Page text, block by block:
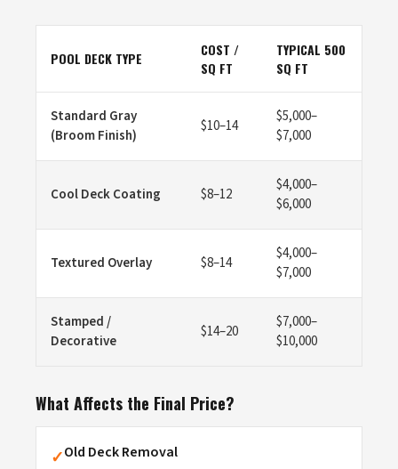
POOL DECK TYPE
COST /
SQ FT
TYPICAL 500
SQ FT
Standard Gray
(Broom Finish)
$10–14
$5,000–
$7,000
Cool Deck Coating $8–12
$4,000–
$6,000
Textured Overlay $8–14
$4,000–
$7,000
Stamped /
Decorative
$14–20
$7,000–
$10,000
What Affects the Final Price?
✓Old Deck Removal